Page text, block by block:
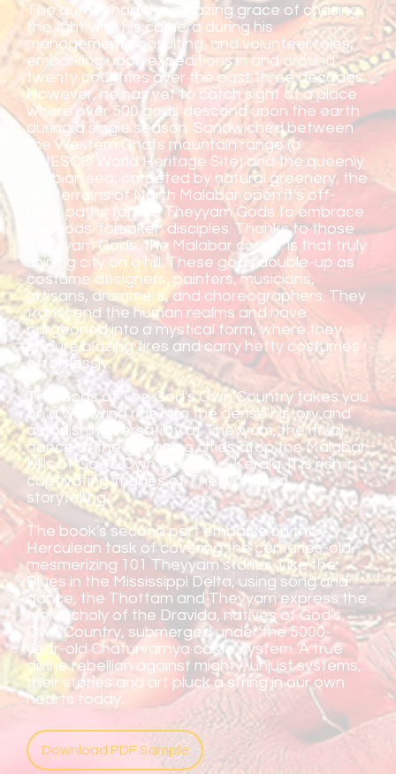
The author had the amazing grace of chasing
the light with his camera during his
management consulting, and volunteer roles,
embarking upon expeditions in and around
twenty countries over the past three decades.
However, he has yet to catch sight of a place
where over 500 gods descend upon the earth
during a single season. Sandwiched between
the Western Ghats mountain range (a
UNESCO World Heritage Site) and the queenly
Arabian sea, carpeted by natural greenery, the
hilly terrains of North Malabar open it's off-
beat paths for the Theyyam Gods to embrace
the gods-forsaken disciples. Thanks to those
Theyyam Gods, the Malabar corner is that truly
shining city on a hill. These gods double-up as
costume designers, painters, musicians,
artisans, drummers, and choreographers. They
transcend the human realms and have
burgeoned into a mystical form, where they
endure blazing fires and carry hefty costumes
effortlessly.
The Gods of The God's Own Country takes you
on a whirlwind ride into the dense history and
astonishing versatility of Theyyam, the ritual
dance of the glistening cities atop the Malabar
Hills of God's Own Country – Kerala. It is rich in
captivating images of Theyyam and
storytelling.
The book's second part embarks on the
Herculean task of covering the centuries-old,
mesmerizing 101 Theyyam stories. Like the
Blues in the Mississippi Delta, using song and
dance, the Thottam and Theyyam express the
melancholy of the Dravida, natives of God's
Own Country, submerged under the 5000-
year-old Chaturvarnya caste system. A true
divine rebellion against mighty, unjust systems,
their stories and art pluck a string in our own
hearts today.
Download PDF Sample